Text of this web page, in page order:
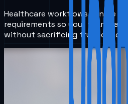
Healthcare workflows can be
requirements so your team can
without sacrificing trust or